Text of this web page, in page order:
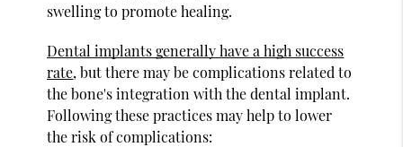
swelling to promote healing.
Dental implants generally have a high success
rate, but there may be complications related to
the bone's integration with the dental implant.
Following these practices may help to lower
the risk of complications: